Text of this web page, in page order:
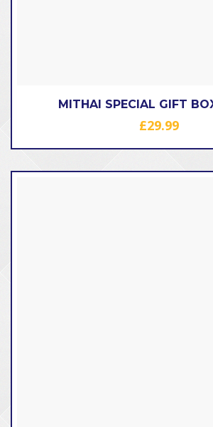
MITHAI SPECIAL GIFT
£29.99